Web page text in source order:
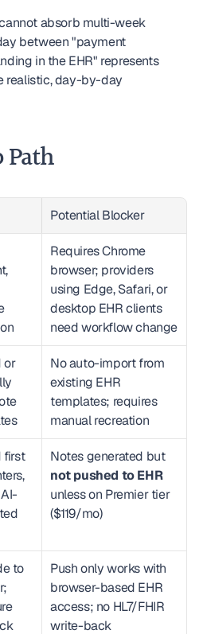
absorb multi-week
between "payment
in the EHR" represents
realistic, day-by-day
Path
Potential Blocker
Requires Chrome
browser; providers
using Edge, Safari, or
desktop EHR clients
need workflow change
or
No auto-import from
existing EHR
templates; requires
manual recreation
first
Notes generated but
not pushed to EHR
unless on Premier tier
($119/mo)
to
Push only works with
browser-based EHR
access; no HL7/FHIR
write-back